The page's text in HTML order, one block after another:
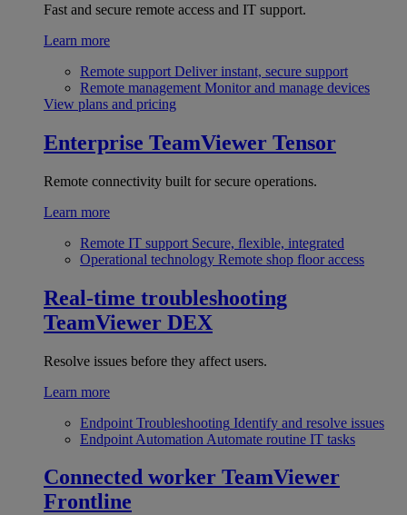
Fast and secure remote access and IT support.
Learn more
Remote support Deliver instant, secure support
Remote management Monitor and manage devices
View plans and pricing
Enterprise TeamViewer Tensor
Remote connectivity built for secure operations.
Learn more
Remote IT support Secure, flexible, integrated
Operational technology Remote shop floor access
Real-time troubleshooting
TeamViewer DEX
Resolve issues before they affect users.
Learn more
Endpoint Troubleshooting Identify and resolve issues
Endpoint Automation Automate routine IT tasks
Connected worker TeamViewer
Frontline